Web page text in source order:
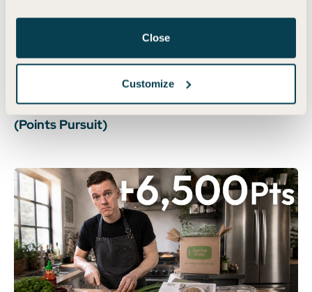
Close
Customize
How Many Points Can $500 Earn? - Episode 5
(Points Pursuit)